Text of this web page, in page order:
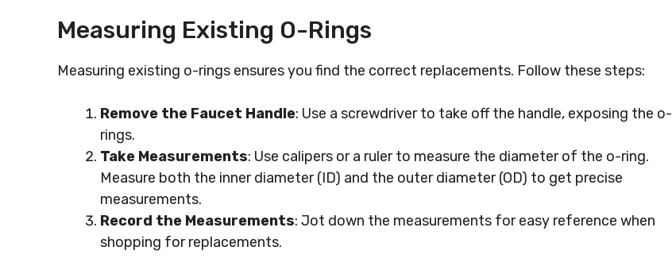
Measuring Existing O-Rings
Measuring existing o-rings ensures you find the correct replacements. Follow these steps:
Remove the Faucet Handle: Use a screwdriver to take off the handle, exposing the o-
rings.
Take Measurements: Use calipers or a ruler to measure the diameter of the o-ring.
Measure both the inner diameter (ID) and the outer diameter (OD) to get precise
measurements.
Record the Measurements: Jot down the measurements for easy reference when
shopping for replacements.